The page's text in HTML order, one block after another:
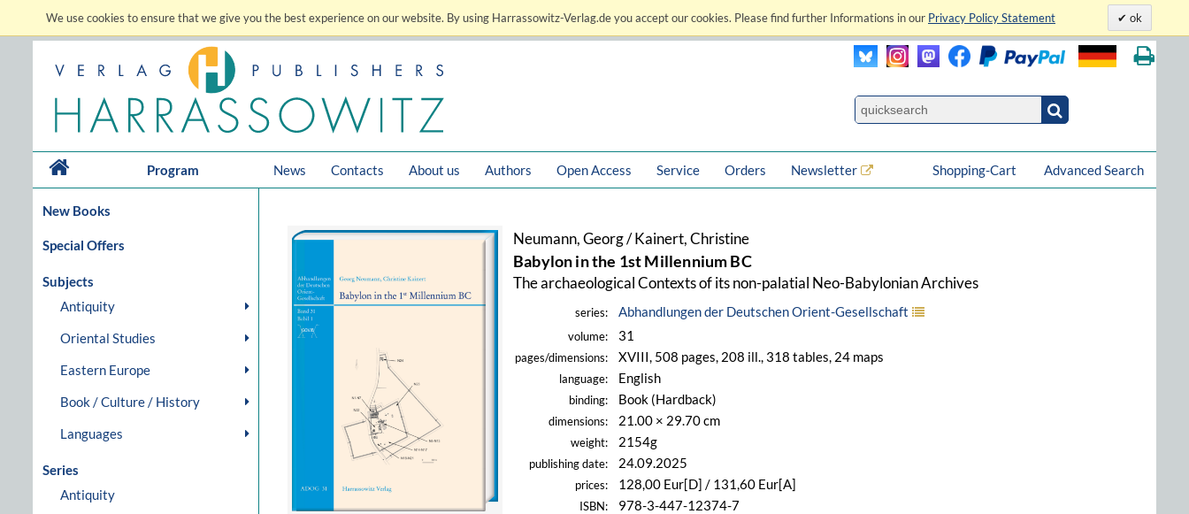
We use cookies to ensure that we give you the best experience on our website. By using Harrassowitz-Verlag.de you accept our cookies. Please find further Informations in our Privacy Policy Statement ok
Program News Contacts About us Authors Open Access Service Orders Newsletter Advanced Search
Shopping-Cart
New Books
Special Offers
Subjects
Antiquity
Oriental Studies
Eastern Europe
Book / Culture / History
Languages
Series
Antiquity
Neumann, Georg / Kainert, Christine
Babylon in the 1st Millennium BC
The archaeological Contexts of its non-palatial Neo-Babylonian Archives
series: Abhandlungen der Deutschen Orient-Gesellschaft
volume: 31
pages/dimensions: XVIII, 508 pages, 208 ill., 318 tables, 24 maps
language: English
binding: Book (Hardback)
dimensions: 21.00 × 29.70 cm
weight: 2154g
publishing date: 24.09.2025
prices: 128,00 Eur[D] / 131,60 Eur[A]
ISBN: 978-3-447-12374-7